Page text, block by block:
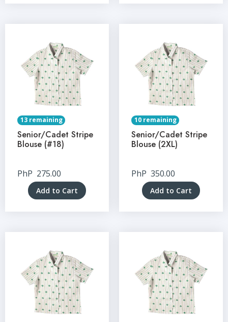
13 remaining
Senior/Cadet Stripe
Blouse (#18)
PhP 275.00
Add to Cart
10 remaining
Senior/Cadet Stripe
Blouse (2XL)
PhP 350.00
Add to Cart